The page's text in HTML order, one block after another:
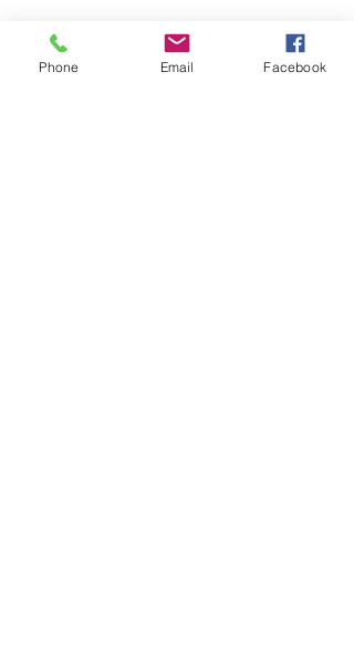
Phone Email Facebook